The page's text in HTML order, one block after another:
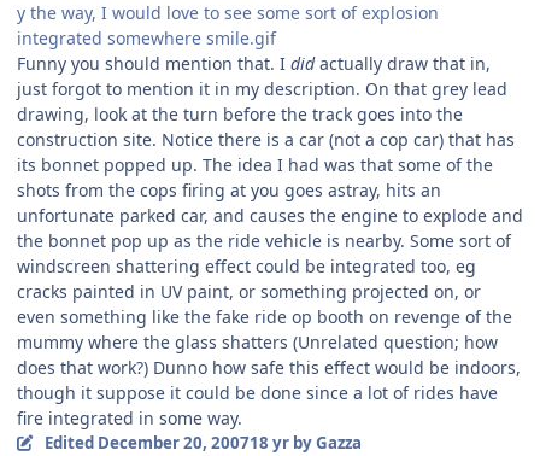
y the way, I would love to see some sort of explosion
integrated somewhere smile.gif
Funny you should mention that. I didactually draw that in,
just forgot to mention it in my description. On that grey lead
drawing, look at the turn before the track goes into the
construction site. Notice there is a car (not a cop car) that has
its bonnet popped up. The idea I had was that some of the
shots from the cops firing at you goes astray, hits an
unfortunate parked car, and causes the engine to explode and
the bonnet pop up as the ride vehicle is nearby. Some sort of
windscreen shattering effect could be integrated too, eg
cracks painted in UV paint, or something projected on, or
even something like the fake ride op booth on revenge of the
mummy where the glass shatters (Unrelated question; how
does that work?) Dunno how safe this effect would be indoors,
though it suppose it could be done since a lot of rides have
fire integrated in some way.
Edited December 20, 200718 yrby Gazza